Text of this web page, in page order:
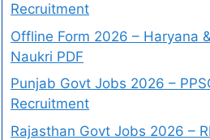
Recruitment
Offline Form 2026 – Haryana
Naukri PDF
Punjab Govt Jobs 2026 –
Recruitment
Rajasthan Govt Jobs 2026 –